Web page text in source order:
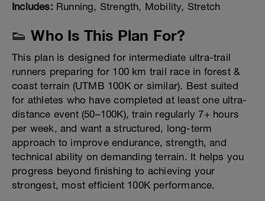
Includes: Running, Strength, Mobility, Stretch
👟 Who Is This Plan For?
This plan is designed for intermediate ultra-trail
runners preparing for 100 km trail race in forest &
coast terrain (UTMB 100K or similar). Best suited
for athletes who have completed at least one ultra-
distance event (50–100K), train regularly 7+ hours
per week, and want a structured, long-term
approach to improve endurance, strength, and
technical ability on demanding terrain. It helps you
progress beyond finishing to achieving your
strongest, most efficient 100K performance.